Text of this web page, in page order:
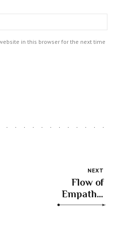
in this browser for the next time
NEXT
Flow of
Empathy:
Understanding